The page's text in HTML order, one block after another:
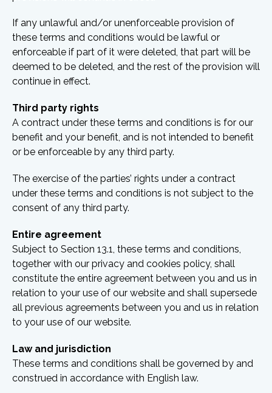
If any unlawful and/or unenforceable provision of
these terms and conditions would be lawful or
enforceable if part of it were deleted, that part will be
deemed to be deleted, and the rest of the provision will
continue in effect.
Third party rights
A contract under these terms and conditions is for our
benefit and your benefit, and is not intended to benefit
or be enforceable by any third party.
The exercise of the parties’ rights under a contract
under these terms and conditions is not subject to the
consent of any third party.
Entire agreement
Subject to Section 13.1, these terms and conditions,
together with our privacy and cookies policy, shall
constitute the entire agreement between you and us in
relation to your use of our website and shall supersede
all previous agreements between you and us in relation
to your use of our website.
Law and jurisdiction
These terms and conditions shall be governed by and
construed in accordance with English law.